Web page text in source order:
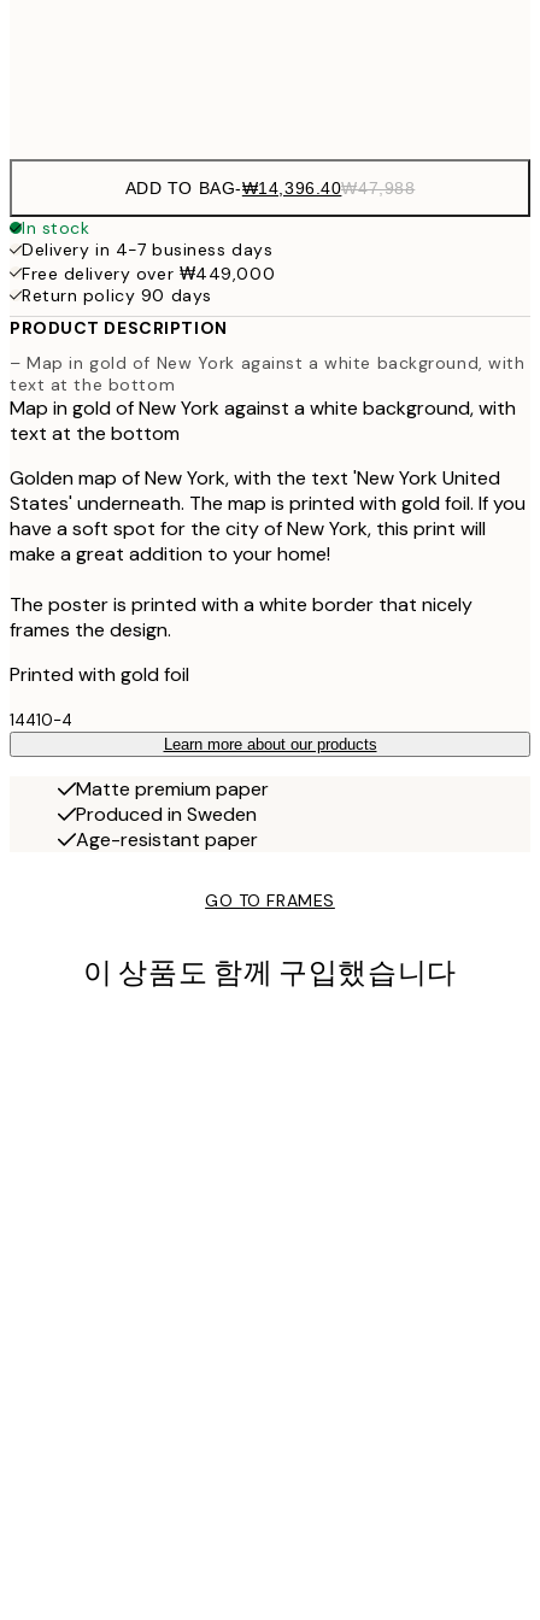
ADD TO BAG-₩14,396.40₩47,988
In stock
Delivery in 4-7 business days
Free delivery over ₩449,000
Return policy 90 days
PRODUCT DESCRIPTION
– Map in gold of New York against a white background, with
text at the bottom
Map in gold of New York against a white background, with
text at the bottom
Golden map of New York, with the text 'New York United
States' underneath. The map is printed with gold foil. If you
have a soft spot for the city of New York, this print will
make a great addition to your home!
The poster is printed with a white border that nicely
frames the design.
Printed with gold foil
14410-4
Learn more about our products
Matte premium paper
Produced in Sweden
Age-resistant paper
GO TO FRAMES
이 상품도 함께 구입했습니다